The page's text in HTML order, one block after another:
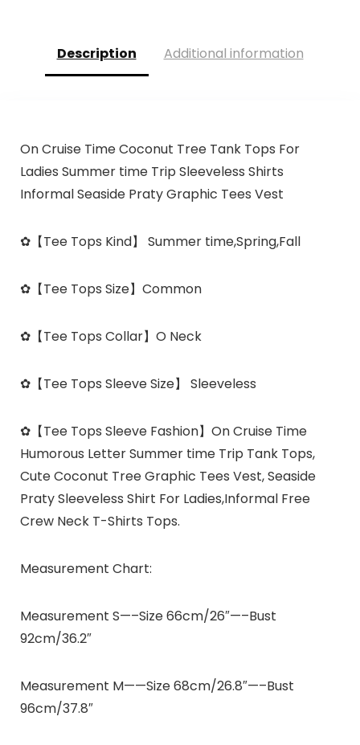
Description Additional information
On Cruise Time Coconut Tree Tank Tops For
Ladies Summer time Trip Sleeveless Shirts
Informal Seaside Praty Graphic Tees Vest
✿【Tee Tops Kind】 Summer time,Spring,Fall
✿【Tee Tops Size】 Common
✿【Tee Tops Collar】 O Neck
✿【Tee Tops Sleeve Size】 Sleeveless
✿【Tee Tops Sleeve Fashion】 On Cruise Time
Humorous Letter Summer time Trip Tank Tops,
Cute Coconut Tree Graphic Tees Vest, Seaside
Praty Sleeveless Shirt For Ladies,Informal Free
Crew Neck T-Shirts Tops.
Measurement Chart:
Measurement S—–Size 66cm/26″—–Bust
92cm/36.2″
Measurement M——Size 68cm/26.8″—–Bust
96cm/37.8″